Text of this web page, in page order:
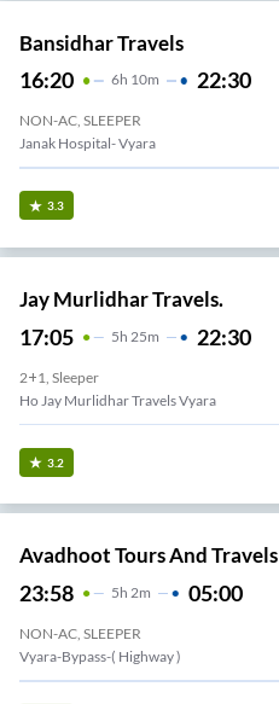
Bansidhar Travels
16:20 6H 10m 22:30
NON-AC, SLEEPER
Janak Hospital- Vyara
3.3
Jay Murlidhar Travels.
17:05 5H 25m 22:30
2+1, Sleeper
Ho Jay Murlidhar Travels Vyara
3.2
Avadhoot Tours And Travels
23:58 5H 2m 05:00
NON-AC, SLEEPER
Vyara-Bypass-( Highway )